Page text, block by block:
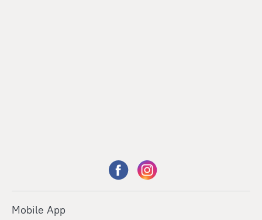
Mobile App